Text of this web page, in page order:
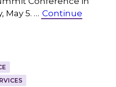
May 5. … Continue